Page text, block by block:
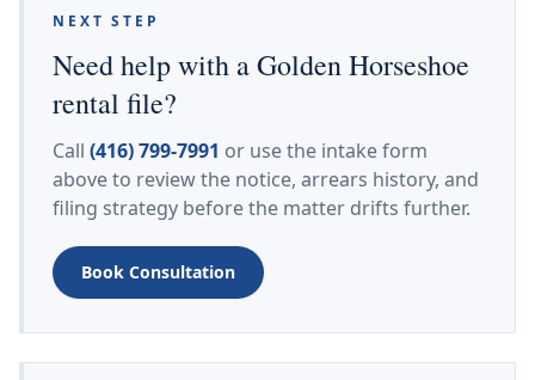
NEXT STEP
Need help with a Golden Horseshoe
rental file?
Call (416) 799-7991 or use the intake form
above to review the notice, arrears history, and
filing strategy before the matter drifts further.
Book Consultation